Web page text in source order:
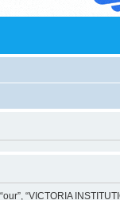
“VICTORIA